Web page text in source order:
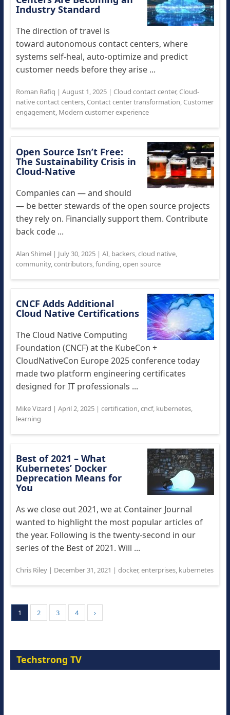
Industry Standard
The direction of travel is
toward autonomous contact centers, where
systems self-heal, auto-optimize and predict
customer needs before they arise ...
Roman Rafiq | August 1, 2025| Cloud contact center, Cloud-
native contact centers, Contact center transformation, Customer
engagement, Modern customer experience
Open Source Isn’t Free:
The Sustainability Crisis in
Cloud-Native
Companies can — and should
— be better stewards of the open source projects
they rely on. Financially support them. Contribute
back code ...
Alan Shimel| July 30, 2025| AI, backers,cloud native,
community,contributors,funding,open source
CNCF Adds Additional
Cloud Native Certifications
The Cloud Native Computing
Foundation (CNCF) at the KubeCon +
CloudNativeCon Europe 2025 conference today
made two platform engineering certificates
designed for IT professionals ...
Mike Vizard | April 2, 2025| certification,cncf, kubernetes,
learning
Best of 2021 – What
Kubernetes’ Docker
Deprecation Means for
You
As we close out 2021, we at Container Journal
wanted to highlight the most popular articles of
the year. Following is the twenty-second in our
series of the Best of 2021. Will ...
Chris Riley| December 31, 2021 | docker,enterprises, kubernetes
1 2 3 4 ›
Techstrong TV